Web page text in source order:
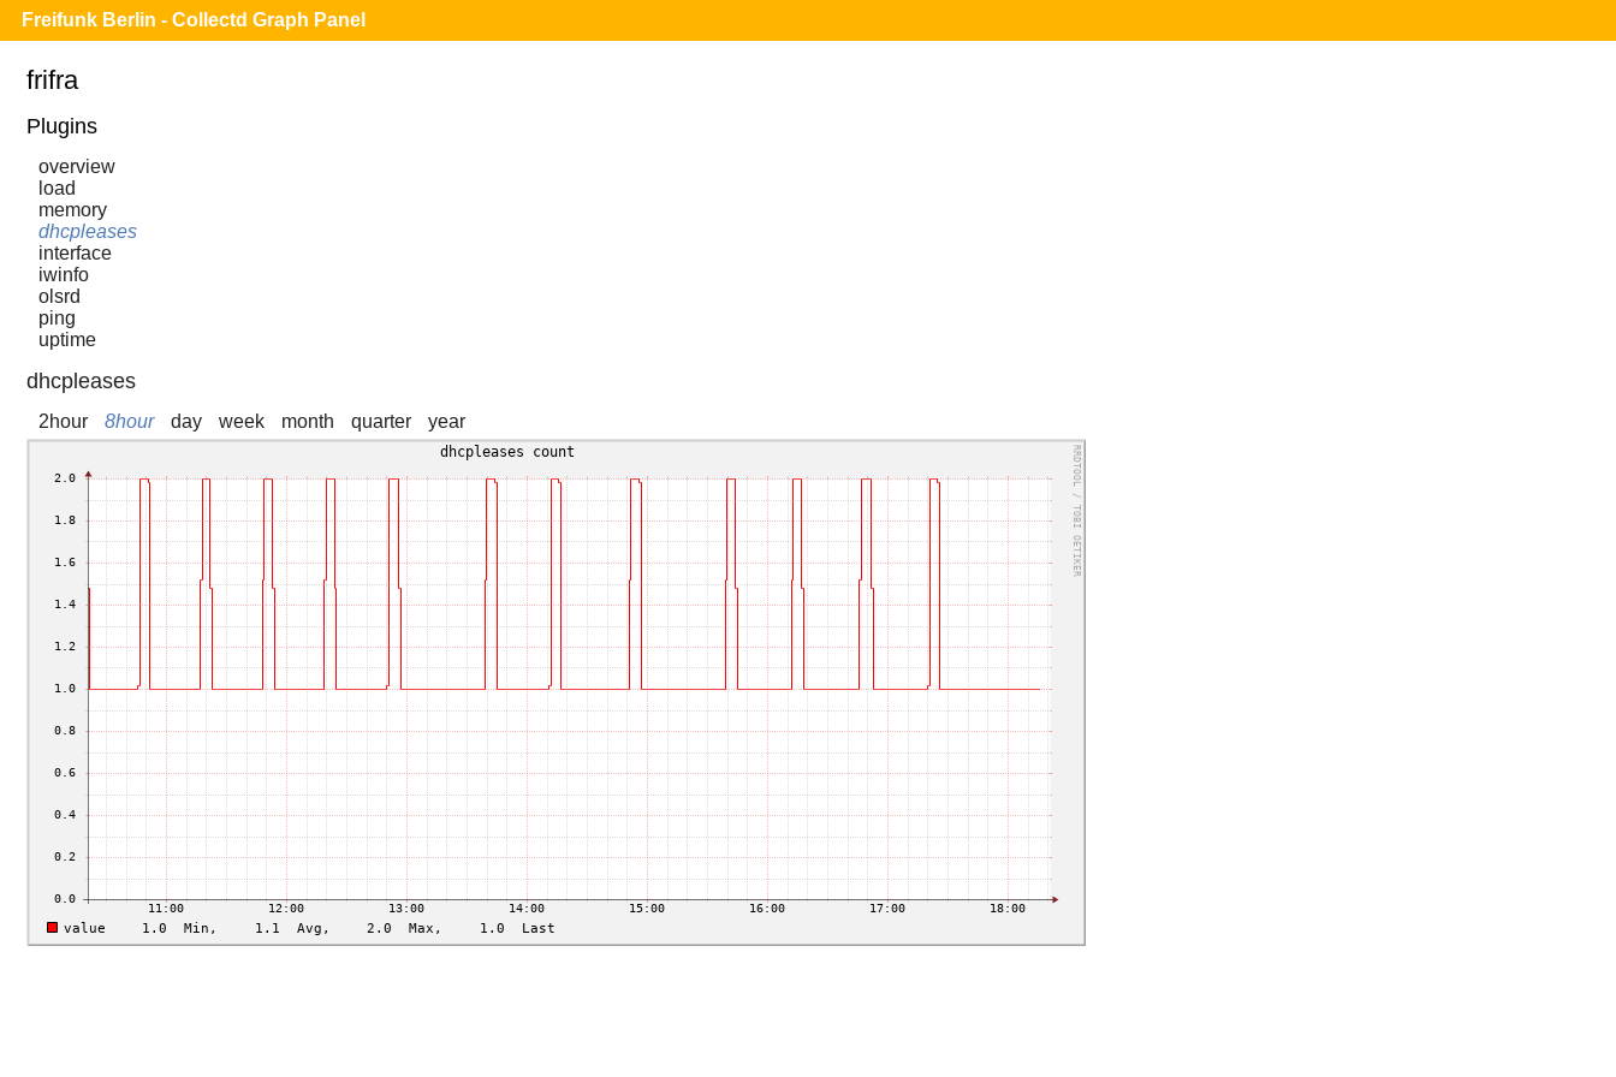
Freifunk Berlin - Collectd Graph Panel
frifra
Plugins
overview
load
memory
dhcpleases
interface
iwinfo
olsrd
ping
uptime
dhcpleases
2hour 8hour day week month quarter year